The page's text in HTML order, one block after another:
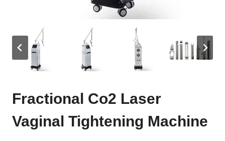
Fractional Co2 Laser
Vaginal Tightening Machine